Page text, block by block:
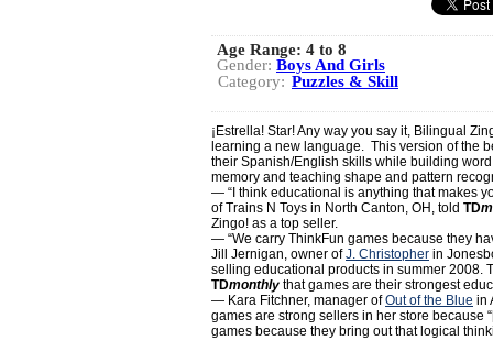
Age Range: 4 to 8
Gender: Boys And Girls
Category: Puzzles & Skill
¡Estrella! Star! Any way you say it, Bilingual
learning a new language. This version of the
their Spanish/English skills while building
memory and teaching shape and pattern
— “I think educational is anything that makes
of Trains N Toys in North Canton, OH, told TD
Zingo! as a top seller.
— “We carry ThinkFun games because they
Jill Jernigan, owner ofJ. Christopher in
selling educational products in summer 2008.
TDmonthly that games are their strongest
— Kara Fitchner, manager ofOut of the Blue in
games are strong sellers in her store because
games because they bring out that logical